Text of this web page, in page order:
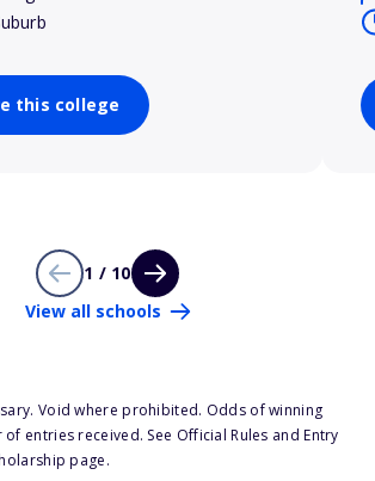
this college
1 / 10
View all schools
Void where prohibited. Odds of winning
entries received. See Official Rules and Entry
page.